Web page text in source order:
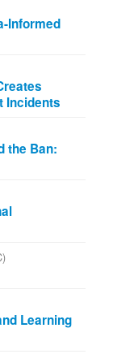
Informed
Incidents
the Ban:
Learning